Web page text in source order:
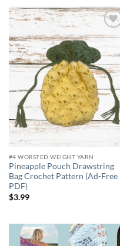
Add to
wishlist
#4 WORSTED WEIGHT YARN
Pineapple Pouch Drawstring
Bag Crochet Pattern (Ad-Free
PDF)
$3.99